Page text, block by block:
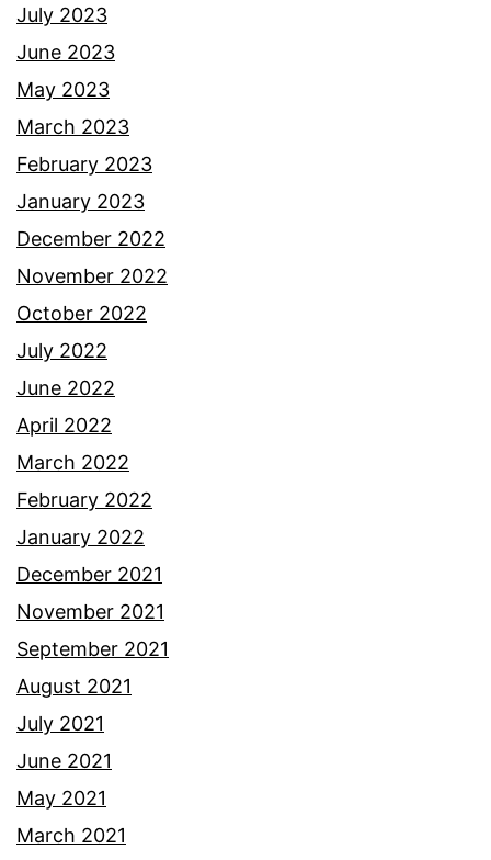
July 2023
June 2023
May 2023
March 2023
February 2023
January 2023
December 2022
November 2022
October 2022
July 2022
June 2022
April 2022
March 2022
February 2022
January 2022
December 2021
November 2021
September 2021
August 2021
July 2021
June 2021
May 2021
March 2021